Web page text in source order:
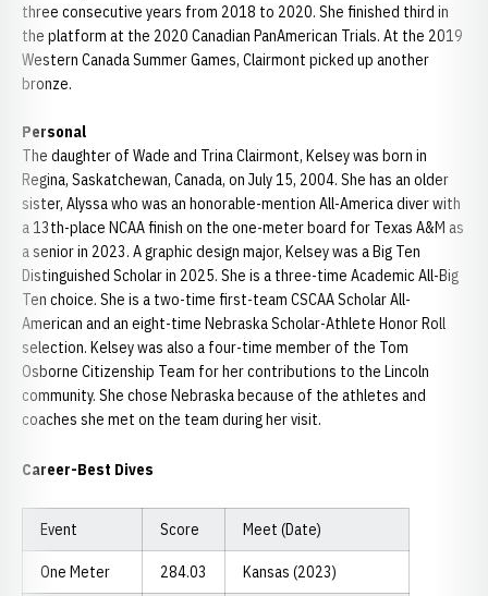
three consecutive years from 2018 to 2020. She finished third in
the platform at the 2020 Canadian PanAmerican Trials. At the 2019
Western Canada Summer Games, Clairmont picked up another
bronze.
Personal
The daughter of Wade and Trina Clairmont, Kelsey was born in
Regina, Saskatchewan, Canada, on July 15, 2004. She has an older
sister, Alyssa who was an honorable-mention All-America diver with
a 13th-place NCAA finish on the one-meter board for Texas A&M as
a senior in 2023. A graphic design major, Kelsey was a Big Ten
Distinguished Scholar in 2025. She is a three-time Academic All-Big
Ten choice. She is a two-time first-team CSCAA Scholar All-
American and an eight-time Nebraska Scholar-Athlete Honor Roll
selection. Kelsey was also a four-time member of the Tom
Osborne Citizenship Team for her contributions to the Lincoln
community. She chose Nebraska because of the athletes and
coaches she met on the team during her visit.
Career-Best Dives
Event Score Meet (Date)
One Meter 284.03 Kansas (2023)